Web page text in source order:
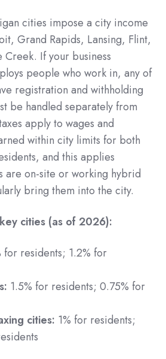
cities impose a city income
Grand Rapids, Lansing, Flint,
Creek. If your business
people who work in, any of
registration and withholding
be handled separately from
apply to wages and
within city limits for both
and this applies
are on-site or working hybrid
bring them into the city.
cities (as of 2026):
for residents; 1.2% for
1.5% for residents; 0.75% for
cities: 1% for residents;